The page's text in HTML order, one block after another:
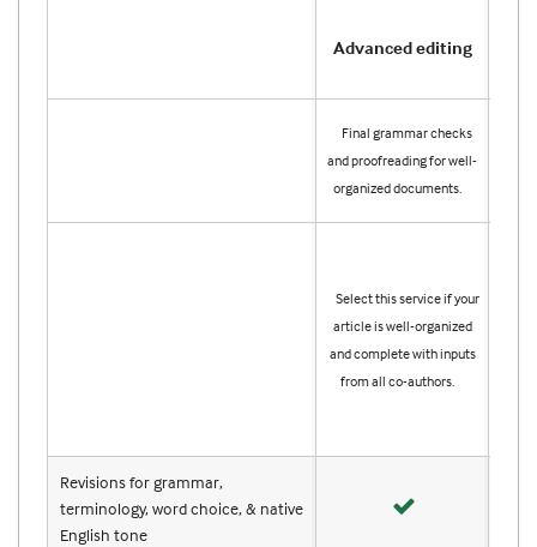
Advanced editing
Final grammar checks
and proofreading for well-
organized documents.
Select this service if your
article is well-organized
and complete with inputs
from all co-authors.
Revisions for grammar,
terminology, word choice, & native
English tone